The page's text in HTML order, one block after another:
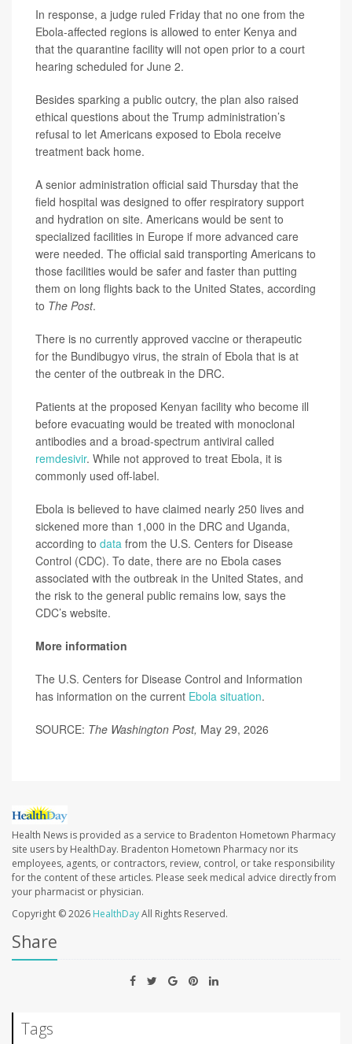
In response, a judge ruled Friday that no one from the
Ebola-affected regions is allowed to enter Kenya and
that the quarantine facility will not open prior to a court
hearing scheduled for June 2.
Besides sparking a public outcry, the plan also raised
ethical questions about the Trump administration’s
refusal to let Americans exposed to Ebola receive
treatment back home.
A senior administration official said Thursday that the
field hospital was designed to offer respiratory support
and hydration on site. Americans would be sent to
specialized facilities in Europe if more advanced care
were needed. The official said transporting Americans to
those facilities would be safer and faster than putting
them on long flights back to the United States, according
to The Post.
There is no currently approved vaccine or therapeutic
for the Bundibugyo virus, the strain of Ebola that is at
the center of the outbreak in the DRC.
Patients at the proposed Kenyan facility who become ill
before evacuating would be treated with monoclonal
antibodies and a broad-spectrum antiviral called
remdesivir. While not approved to treat Ebola, it is
commonly used off-label.
Ebola is believed to have claimed nearly 250 lives and
sickened more than 1,000 in the DRC and Uganda,
according to data from the U.S. Centers for Disease
Control (CDC). To date, there are no Ebola cases
associated with the outbreak in the United States, and
the risk to the general public remains low, says the
CDC’s website.
More information
The U.S. Centers for Disease Control and Information
has information on the current Ebola situation.
SOURCE: The Washington Post, May 29, 2026
Health News is provided as a service to Bradenton Hometown Pharmacy
site users by HealthDay. Bradenton Hometown Pharmacy nor its
employees, agents, or contractors, review, control, or take responsibility
for the content of these articles. Please seek medical advice directly from
your pharmacist or physician.
Copyright © 2026 HealthDayAll Rights Reserved.
Share
Tags